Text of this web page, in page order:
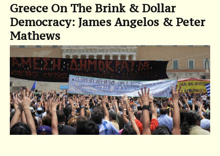
Greece On The Brink & Dollar
Democracy: James Angelos & Peter
Mathews